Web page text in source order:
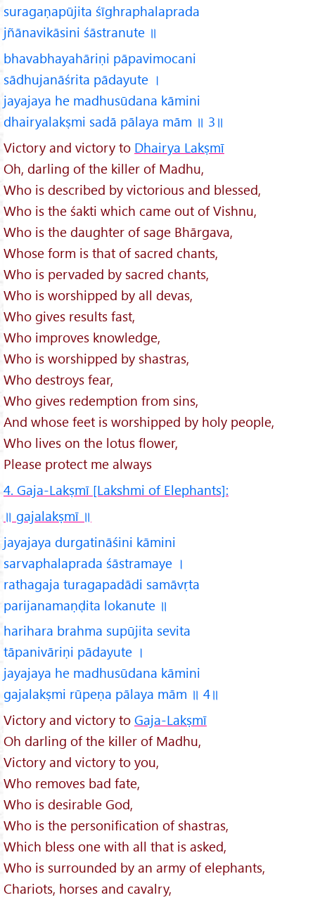
suragaṇapūjita śīghraphalaprada
jñānavikāsini śāstranute ॥
bhavabhayahāriṇi pāpavimocani
sādhujanāśrita pādayute ।
jayajaya he madhusūdana kāmini
dhairyalakṣmi sadā pālaya mām ॥ 3॥
Victory and victory to Dhairya Lakṣmī
Oh, darling of the killer of Madhu,
Who is described by victorious and blessed,
Who is the śakti which came out of Vishnu,
Who is the daughter of sage Bhārgava,
Whose form is that of sacred chants,
Who is pervaded by sacred chants,
Who is worshipped by all devas,
Who gives results fast,
Who improves knowledge,
Who is worshipped by shastras,
Who destroys fear,
Who gives redemption from sins,
And whose feet is worshipped by holy people,
Who lives on the lotus flower,
Please protect me always
4. Gaja-Lakṣmī [Lakshmi of Elephants]:
॥ gajalakṣmī ॥
jayajaya durgatināśini kāmini
sarvaphalaprada śāstramaye ।
rathagaja turagapadādi samāvṛta
parijanamaṇḍita lokanute ॥
harihara brahma supūjita sevita
tāpanivāriṇi pādayute ।
jayajaya he madhusūdana kāmini
gajalakṣmi rūpeṇa pālaya mām ॥ 4॥
Victory and victory to Gaja-Lakṣmī
Oh darling of the killer of Madhu,
Victory and victory to you,
Who removes bad fate,
Who is desirable God,
Who is the personification of shastras,
Which bless one with all that is asked,
Who is surrounded by an army of elephants,
Chariots, horses and cavalry,